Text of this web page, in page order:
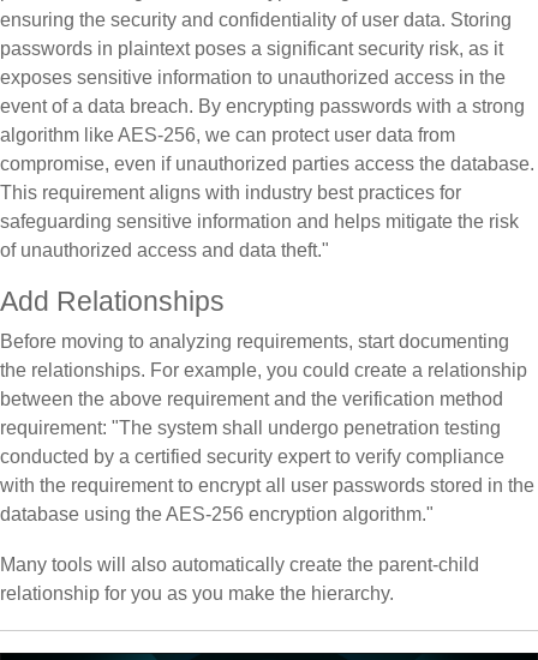
ensuring the security and confidentiality of user data. Storing
passwords in plaintext poses a significant security risk, as it
exposes sensitive information to unauthorized access in the
event of a data breach. By encrypting passwords with a strong
algorithm like AES-256, we can protect user data from
compromise, even if unauthorized parties access the database.
This requirement aligns with industry best practices for
safeguarding sensitive information and helps mitigate the risk
of unauthorized access and data theft."
Add Relationships
Before moving to analyzing requirements, start documenting
the relationships. For example, you could create a relationship
between the above requirement and the verification method
requirement: "The system shall undergo penetration testing
conducted by a certified security expert to verify compliance
with the requirement to encrypt all user passwords stored in the
database using the AES-256 encryption algorithm."
Many tools will also automatically create the parent-child
relationship for you as you make the hierarchy.